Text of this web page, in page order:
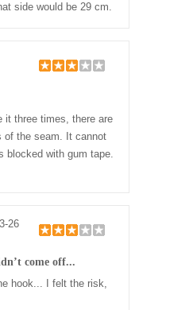
side would be 29 cm.
it three times, there are
of the seam. It cannot
blocked with gum tape.
26
come off...
hook... I felt the risk,